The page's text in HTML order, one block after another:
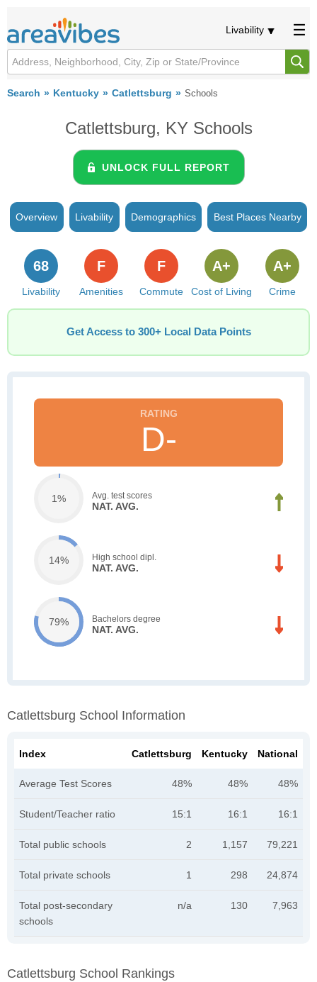
Livability
Search Kentucky Catlettsburg Schools
Catlettsburg, KY Schools
UNLOCK FULL REPORT
Overview Livability Demographics Best Places Nearby
Livability
68
Amenities
F
Commute
F
Cost of Living
A+
Crime
A+
Get Access to 300+ Local Data Points
D-
1% Avg. test scores
NAT. AVG.
14% High school dipl.
NAT. AVG.
79% Bachelors degree
NAT. AVG.
Catlettsburg School Information
Index Catlettsburg Kentucky National
Average Test Scores 48% 48% 48%
Student/Teacher ratio 15:1 16:1 16:1
Total public schools 2 1,157 79,221
Total private schools 1 298 24,874
Total post-secondary
schools
n/a 130 7,963
Catlettsburg School Rankings